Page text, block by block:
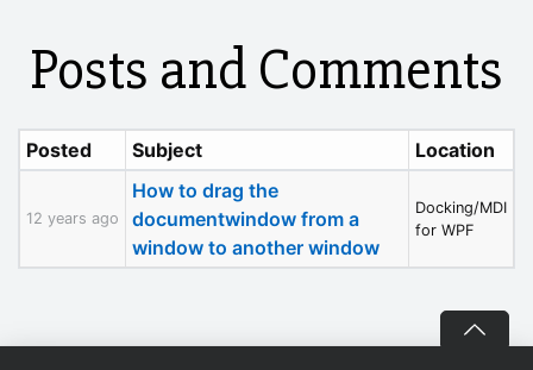
Posts and Comments
Posted Subject Location
12 years ago
How to drag the
documentwindow from a
window to another window
Docking/MDI
for WPF